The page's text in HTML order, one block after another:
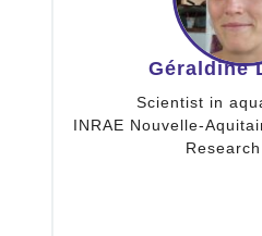
Géraldine
Scientist in
INRAE Nouvelle-